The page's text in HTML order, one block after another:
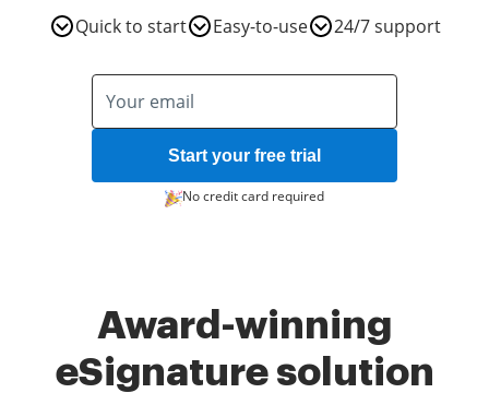
Quick to start Easy-to-use 24/7 support
Start your free trial
No credit card required
Award-winning
eSignature solution